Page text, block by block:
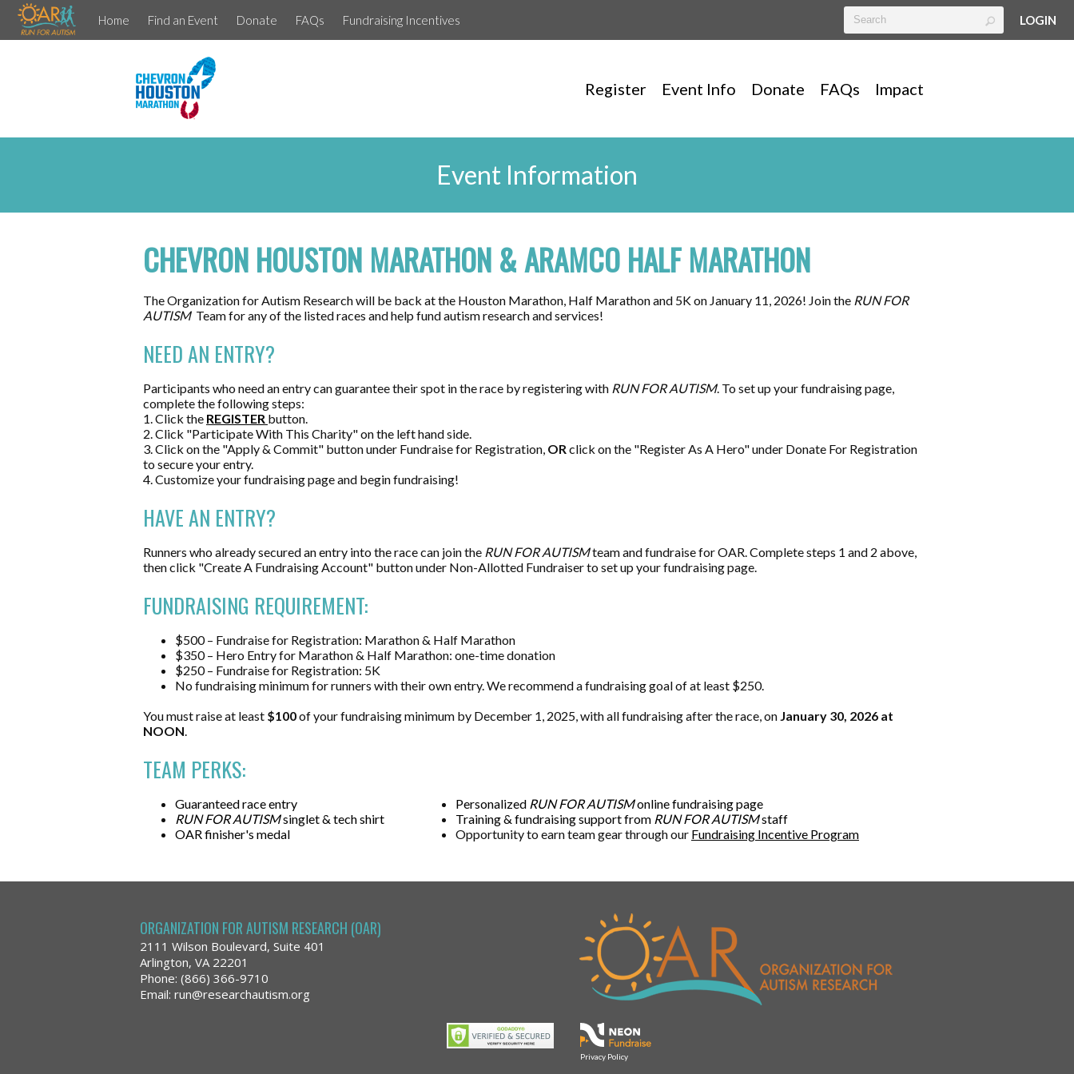
Home Find an Event Donate FAQs Fundraising Incentives LOGIN
Register Event Info Donate FAQs Impact
Event Information
CHEVRON HOUSTON MARATHON & ARAMCO HALF MARATHON
The Organization for Autism Research will be back at the Houston Marathon, Half Marathon and 5K on January 11, 2026! Join the RUN FOR
AUTISMTeam for any of the listed races and help fund autism research and services!
NEED AN ENTRY?
Participants who need an entry can guarantee their spot in the race by registering with RUN FOR AUTISM. To set up your fundraising page,
complete the following steps:
1. Click the REGISTER button.
2. Click "Participate With This Charity" on the left hand side.
3. Click on the "Apply & Commit" button under Fundraise for Registration, ORclick on the "Register As A Hero" under Donate For Registration
to secure your entry.
4. Customize your fundraising page and begin fundraising!
HAVE AN ENTRY?
Runners who already secured an entry into the race can join the RUNFOR AUTISMteam and fundraise for OAR. Complete steps 1 and 2 above,
then click "Create A Fundraising Account" button under Non-Allotted Fundraiser to set up your fundraising page.
FUNDRAISING REQUIREMENT:
$500 – Fundraise for Registration: Marathon & Half Marathon
$350 – Hero Entry for Marathon & Half Marathon: one-time donation
$250 – Fundraise for Registration: 5K
No fundraising minimum for runners with their own entry. We recommend a fundraising goal of at least $250.
You must raise at least $100of your fundraising minimum by December 1, 2025, with all fundraising after the race, on January 30, 2026 at
NOON.
TEAM PERKS:
Guaranteed race entry
RUN FOR AUTISMsinglet & tech shirt
OAR finisher's medal
Personalized RUN FOR AUTISMonline fundraising page
Training & fundraising support from RUN FOR AUTISMstaff
Opportunity to earn team gear through our Fundraising Incentive Program
ORGANIZATION FOR AUTISM RESEARCH (OAR)
2111 Wilson Boulevard, Suite 401
Arlington, VA 22201
Phone: (866) 366-9710
Email: run@researchautism.org
Privacy Policy